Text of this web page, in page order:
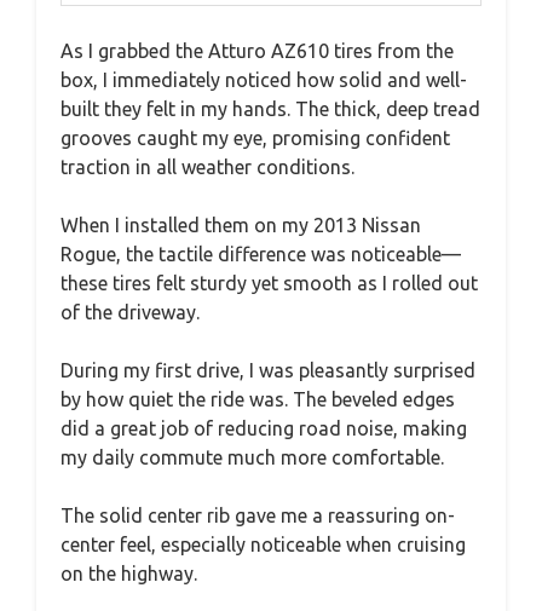
As I grabbed the Atturo AZ610 tires from the
box, I immediately noticed how solid and well-
built they felt in my hands. The thick, deep tread
grooves caught my eye, promising confident
traction in all weather conditions.
When I installed them on my 2013 Nissan
Rogue, the tactile difference was noticeable—
these tires felt sturdy yet smooth as I rolled out
of the driveway.
During my first drive, I was pleasantly surprised
by how quiet the ride was. The beveled edges
did a great job of reducing road noise, making
my daily commute much more comfortable.
The solid center rib gave me a reassuring on-
center feel, especially noticeable when cruising
on the highway.